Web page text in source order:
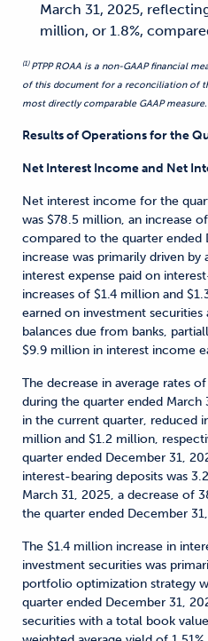
March 31, 2025,
million, or 1.8%,
(1) PTPP ROAA is a non-GAAP financial
of this document for a reconciliation of
most directlycomparable GAAP measure.
Results of Operations for the
Net Interest Income and Net
Net interest income for the
was $78.5 million, an increase
compared to the quarter ended
increase was primarily driven by
interest expense paid on
increases of $1.4 million and
earned on investment
balances due from banks,
$9.9 million in interest income
The decrease in average rates
during the quarter ended
in the current quarter, reduced
million and $1.2 million,
quarter ended December 31,
interest-bearing deposits was
March 31, 2025, a decrease of
the quarter ended December
The $1.4 million increase in
investment securities was
portfolio optimization strategy
quarter ended December 31,
securities with a total book